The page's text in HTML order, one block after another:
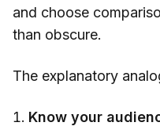
and choose
than obscure.
The explanatory
Know your